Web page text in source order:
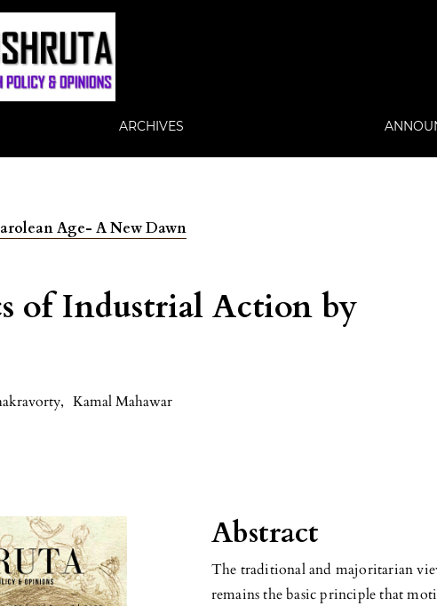
ARCHIVES
Age- A New Dawn
of Industrial Action by
, Kamal Mahawar
Abstract
The traditional and majoritarian
remains the basic principle that